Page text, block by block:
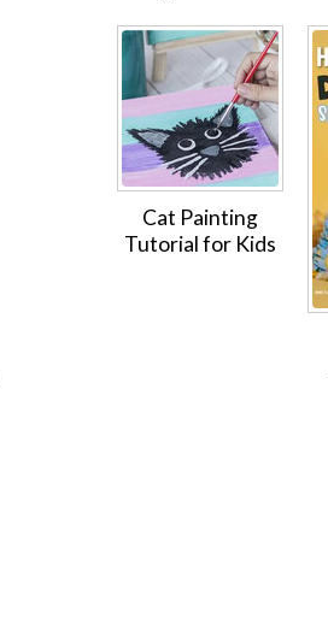
Cat Painting
Tutorial for Kids